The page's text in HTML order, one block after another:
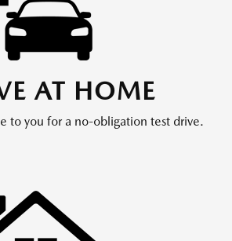
AT HOME
to you for a no-obligation test drive.